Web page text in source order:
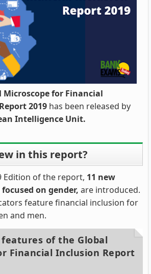
Microscope for Financial
2019 has been released by
Intelligence Unit.
in this report?
Edition of the report, 11 new
on gender, are introduced.
feature financial inclusion for
and men.
of the Global
Financial Inclusion Report